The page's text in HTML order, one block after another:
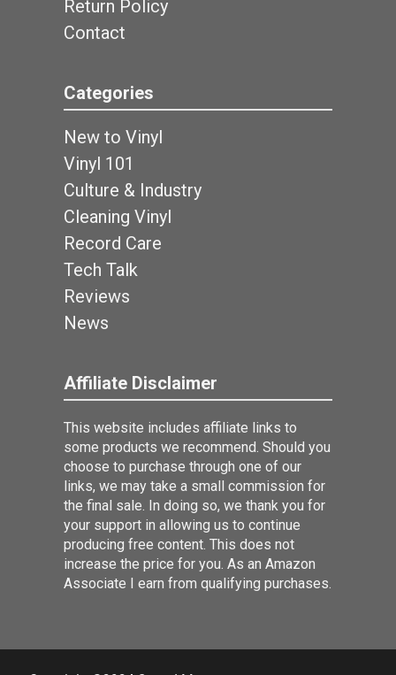
Return Policy
Contact
Categories
New to Vinyl
Vinyl 101
Culture & Industry
Cleaning Vinyl
Record Care
Tech Talk
Reviews
News
Affiliate Disclaimer
This website includes affiliate links to
some products we recommend. Should you
choose to purchase through one of our
links, we may take a small commission for
the final sale. In doing so, we thank you for
your support in allowing us to continue
producing free content. This does not
increase the price for you. As an Amazon
Associate I earn from qualifying purchases.